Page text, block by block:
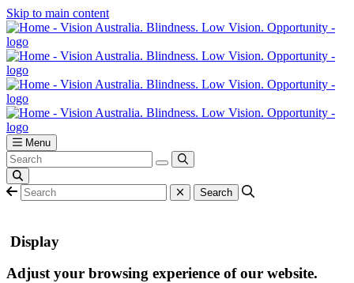
Skip to main content
Menu
Display
Adjust your browsing experience of our website.